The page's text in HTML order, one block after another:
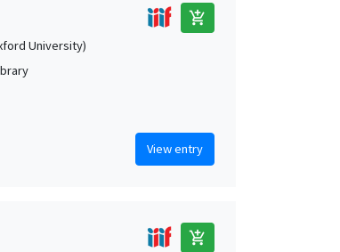
add_shopping_cart
University)
View entry
add_shopping_cart